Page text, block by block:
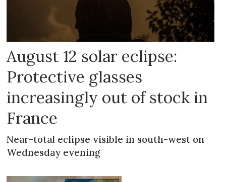
August 12 solar eclipse:
Protective glasses
increasingly out of stock in
France
Near-total eclipse visible in south-west on
Wednesday evening